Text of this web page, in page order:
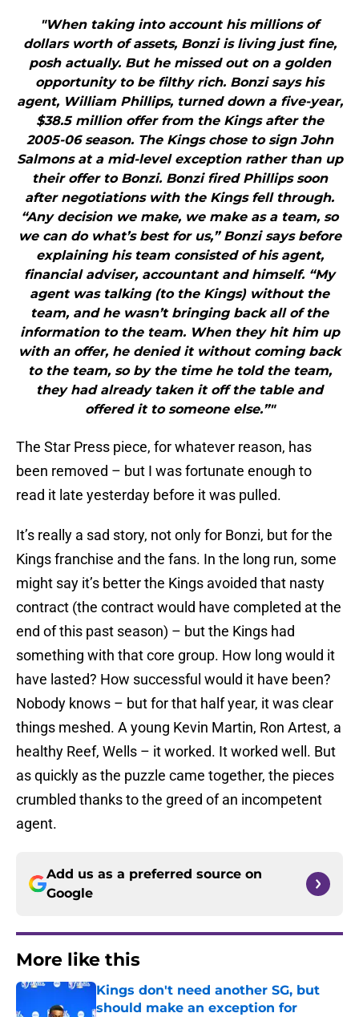
"When taking into account his millions of
dollars worth of assets, Bonzi is living just fine,
posh actually. But he missed out on a golden
opportunity to be filthy rich. Bonzi says his
agent, William Phillips, turned down a five-year,
$38.5 million offer from the Kings after the
2005-06 season. The Kings chose to sign John
Salmons at a mid-level exception rather than up
their offer to Bonzi. Bonzi fired Phillips soon
after negotiations with the Kings fell through.
“Any decision we make, we make as a team, so
we can do what’s best for us,” Bonzi says before
explaining his team consisted of his agent,
financial adviser, accountant and himself. “My
agent was talking (to the Kings) without the
team, and he wasn’t bringing back all of the
information to the team. When they hit him up
with an offer, he denied it without coming back
to the team, so by the time he told the team,
they had already taken it off the table and
offered it to someone else.”"
The Star Press piece, for whatever reason, has
been removed – but I was fortunate enough to
read it late yesterday before it was pulled.
It’s really a sad story, not only for Bonzi, but for the
Kings franchise and the fans. In the long run, some
might say it’s better the Kings avoided that nasty
contract (the contract would have completed at the
end of this past season) – but the Kings had
something with that core group. How long would it
have lasted? How successful would it have been?
Nobody knows – but for that half year, it was clear
things meshed. A young Kevin Martin, Ron Artest, a
healthy Reef, Wells – it worked. It worked well. But
as quickly as the puzzle came together, the pieces
crumbled thanks to the greed of an incompetent
agent.
Add us as a preferred source on
Google
More like this
Kings don't need another SG, but
should make an exception for